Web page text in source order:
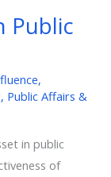
Public
,
, Public Affairs &
in public
of